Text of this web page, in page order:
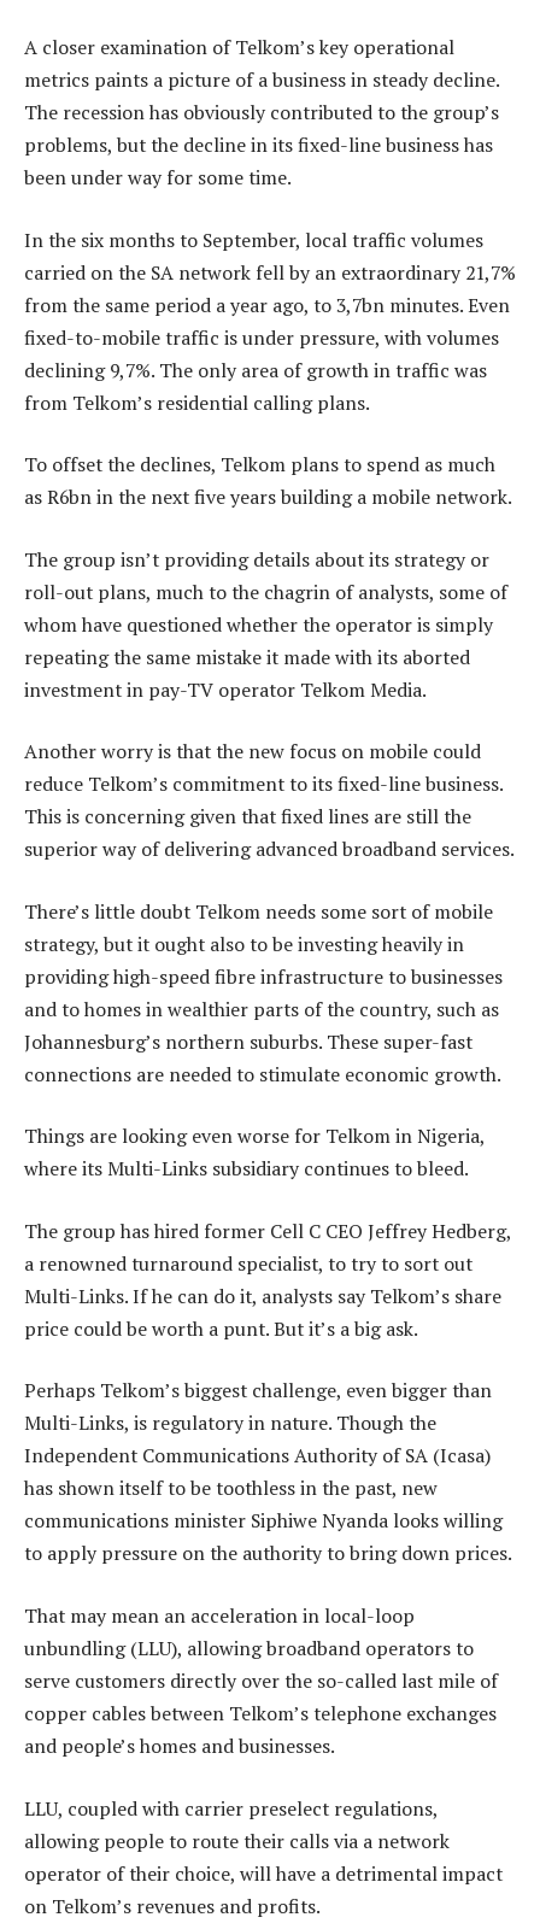
A closer examination of Telkom’s key operational
metrics paints a picture of a business in steady decline.
The recession has obviously contributed to the group’s
problems, but the decline in its fixed-line business has
been under way for some time.
In the six months to September, local traffic volumes
carried on the SA network fell by an extraordinary 21,7%
from the same period a year ago, to 3,7bn minutes. Even
fixed-to-mobile traffic is under pressure, with volumes
declining 9,7%. The only area of growth in traffic was
from Telkom’s residential calling plans.
To offset the declines, Telkom plans to spend as much
as R6bn in the next five years building a mobile network.
The group isn’t providing details about its strategy or
roll-out plans, much to the chagrin of analysts, some of
whom have questioned whether the operator is simply
repeating the same mistake it made with its aborted
investment in pay-TV operator Telkom Media.
Another worry is that the new focus on mobile could
reduce Telkom’s commitment to its fixed-line business.
This is concerning given that fixed lines are still the
superior way of delivering advanced broadband services.
There’s little doubt Telkom needs some sort of mobile
strategy, but it ought also to be investing heavily in
providing high-speed fibre infrastructure to businesses
and to homes in wealthier parts of the country, such as
Johannesburg’s northern suburbs. These super-fast
connections are needed to stimulate economic growth.
Things are looking even worse for Telkom in Nigeria,
where its Multi-Links subsidiary continues to bleed.
The group has hired former Cell C CEO Jeffrey Hedberg,
a renowned turnaround specialist, to try to sort out
Multi-Links. If he can do it, analysts say Telkom’s share
price could be worth a punt. But it’s a big ask.
Perhaps Telkom’s biggest challenge, even bigger than
Multi-Links, is regulatory in nature. Though the
Independent Communications Authority of SA (Icasa)
has shown itself to be toothless in the past, new
communications minister Siphiwe Nyanda looks willing
to apply pressure on the authority to bring down prices.
That may mean an acceleration in local-loop
unbundling (LLU), allowing broadband operators to
serve customers directly over the so-called last mile of
copper cables between Telkom’s telephone exchanges
and people’s homes and businesses.
LLU, coupled with carrier preselect regulations,
allowing people to route their calls via a network
operator of their choice, will have a detrimental impact
on Telkom’s revenues and profits.